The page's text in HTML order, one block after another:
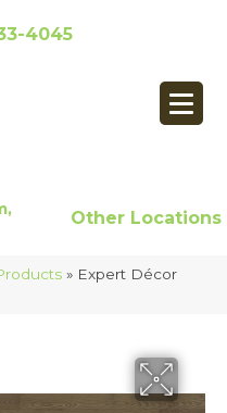
4045
Other Locations
» Expert Décor